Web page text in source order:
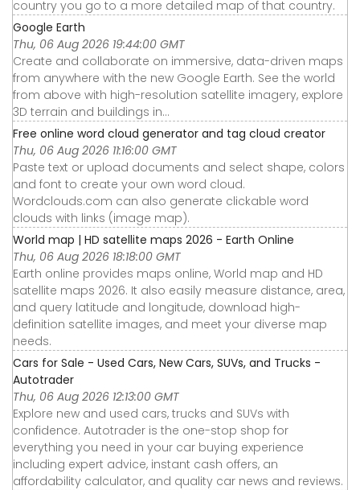
country you go to a more detailed map of that country.
Google Earth
Thu, 06 Aug 2026 19:44:00 GMT
Create and collaborate on immersive, data-driven maps
from anywhere with the new Google Earth. See the world
from above with high-resolution satellite imagery, explore
3D terrain and buildings in...
Free online word cloud generator and tag cloud creator
Thu, 06 Aug 2026 11:16:00 GMT
Paste text or upload documents and select shape, colors
and font to create your own word cloud.
Wordclouds.com can also generate clickable word
clouds with links (image map).
World map | HD satellite maps 2026 - Earth Online
Thu, 06 Aug 2026 18:18:00 GMT
Earth online provides maps online, World map and HD
satellite maps 2026. It also easily measure distance, area,
and query latitude and longitude, download high-
definition satellite images, and meet your diverse map
needs.
Cars for Sale - Used Cars, New Cars, SUVs, and Trucks -
Autotrader
Thu, 06 Aug 2026 12:13:00 GMT
Explore new and used cars, trucks and SUVs with
confidence. Autotrader is the one-stop shop for
everything you need in your car buying experience
including expert advice, instant cash offers, an
affordability calculator, and quality car news and reviews.